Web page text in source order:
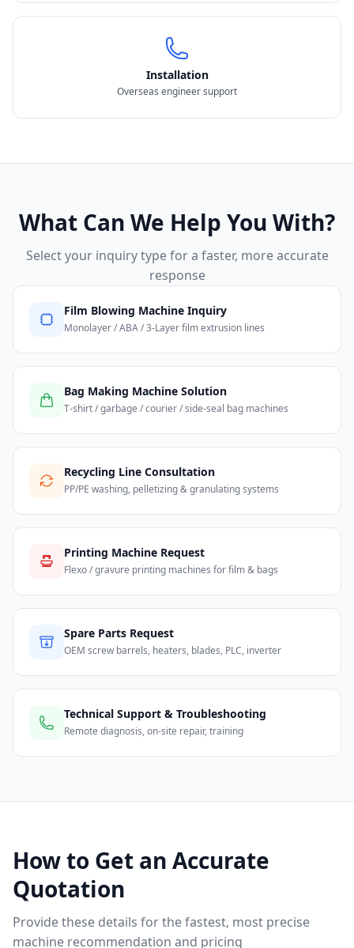
Installation
Overseas engineer support
What Can We Help You With?
Select your inquiry type for a faster, more accurate
response
Film Blowing Machine Inquiry
Monolayer / ABA / 3-Layer film extrusion lines
Bag Making Machine Solution
T-shirt / garbage / courier / side-seal bag machines
Recycling Line Consultation
PP/PE washing, pelletizing & granulating systems
Printing Machine Request
Flexo / gravure printing machines for film & bags
Spare Parts Request
OEM screw barrels, heaters, blades, PLC, inverter
Technical Support & Troubleshooting
Remote diagnosis, on-site repair, training
How to Get an Accurate
Quotation
Provide these details for the fastest, most precise
machine recommendation and pricing